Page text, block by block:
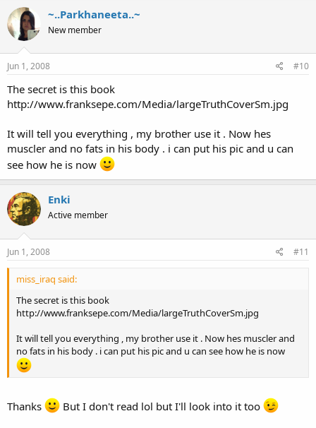
~..Parkhaneeta..~
New member
Jun 1, 2008 #10
The secret is this book
http://www.franksepe.com/Media/largeTruthCoverSm.jpg
It will tell you everything , my brother use it . Now hes
muscler and no fats in his body . i can put his pic and u can
see how he is now
Enki
Active member
Jun 1, 2008 #11
miss_iraq said:
The secret is this book
http://www.franksepe.com/Media/largeTruthCoverSm.jpg
It will tell you everything , my brother use it . Now hes muscler and
no fats in his body . i can put his pic and u can see how he is now
Thanks But I don't read lol but I'll look into it too